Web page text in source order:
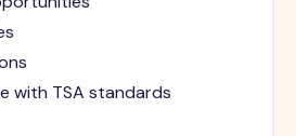
with TSA standards